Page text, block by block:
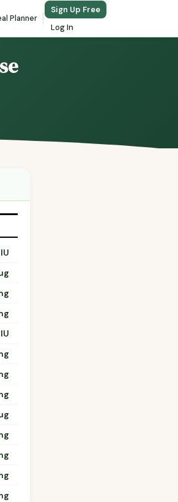
Planner
Sign Up Free
Log In